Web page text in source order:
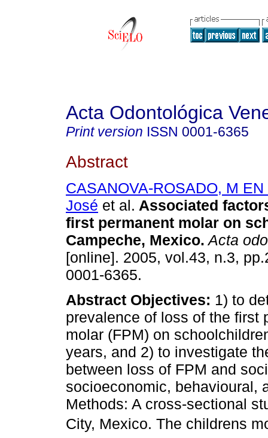
Acta Odontológica
Print version ISSN 0001-6365
Abstract
CASANOVA-ROSADO, M
José et al. Associated
first permanent molar on
Campeche, Mexico. Acta
[online]. 2005, vol.43, n.3,
0001-6365.
Abstract Objectives: 1) to
prevalence of loss of the first
molar (FPM) on
years, and 2) to investigate
between loss of FPM and
socioeconomic, behavioural,
Methods: A cross-sectional
City, Mexico. The childrens